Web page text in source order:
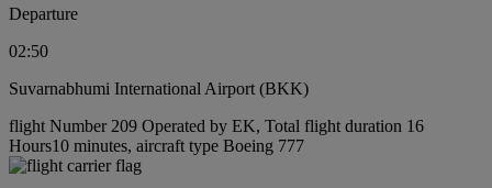
Departure
02:50
Suvarnabhumi International Airport (BKK)
flight Number 209 Operated by EK, Total flight duration 16
Hours10 minutes, aircraft type Boeing 777